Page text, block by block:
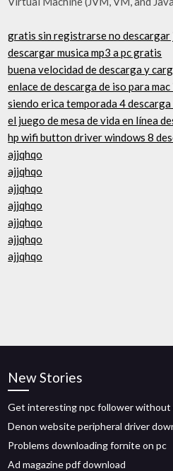
gratis sin registrarse no descargar
descargar musica mp3 a pc gratis
buena velocidad de descarga y
enlace de descarga de iso para
siendo erica temporada 4
el juego de mesa de vida en línea
hp wifi button driver windows 8
ajjqhqo
ajjqhqo
ajjqhqo
ajjqhqo
ajjqhqo
ajjqhqo
ajjqhqo
New Stories
Get interesting npc follower without
Denon website peripheral driver
Problems downloading fornite on pc
Ad magazine pdf download